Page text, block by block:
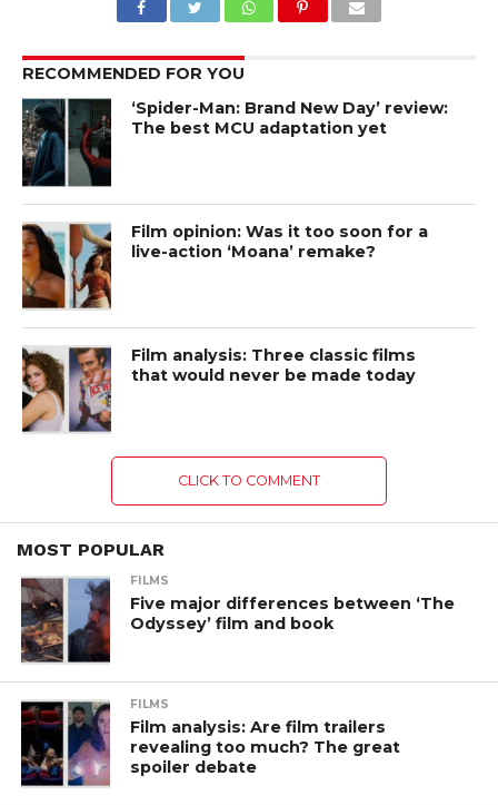
RECOMMENDED FOR YOU
‘Spider-Man: Brand New Day’ review:
The best MCU adaptation yet
Film opinion: Was it too soon for a
live-action ‘Moana’ remake?
Film analysis: Three classic films
that would never be made today
CLICK TO COMMENT
MOST POPULAR
FILMS
Five major differences between ‘The
Odyssey’ film and book
FILMS
Film analysis: Are film trailers
revealing too much? The great
spoiler debate